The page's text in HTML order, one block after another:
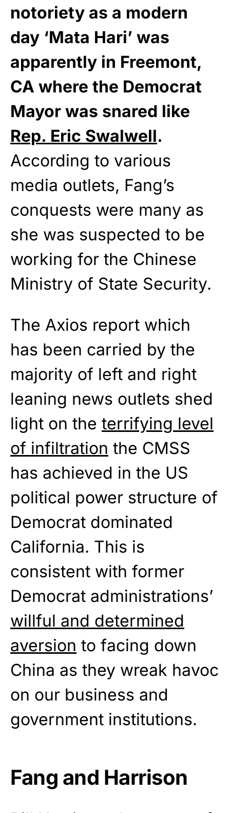
notoriety as a modern
day ‘Mata Hari’ was
apparently in Freemont,
CA where the Democrat
Mayor was snared like
Rep. Eric Swalwell.
According to various
media outlets, Fang’s
conquests were many as
she was suspected to be
working for the Chinese
Ministry of State Security.
The Axios report which
has been carried by the
majority of left and right
leaning news outlets shed
light on the terrifying level
of infiltration the CMSS
has achieved in the US
political power structure of
Democrat dominated
California. This is
consistent with former
Democrat administrations’
willful and determined
aversion to facing down
China as they wreak havoc
on our business and
government institutions.
Fang and Harrison